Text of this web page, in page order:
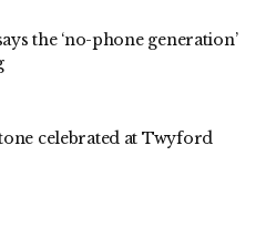
the ‘no-phone generation’
celebrated at Twyford